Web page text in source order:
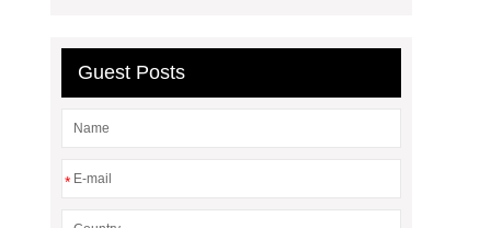
Guest Posts
*